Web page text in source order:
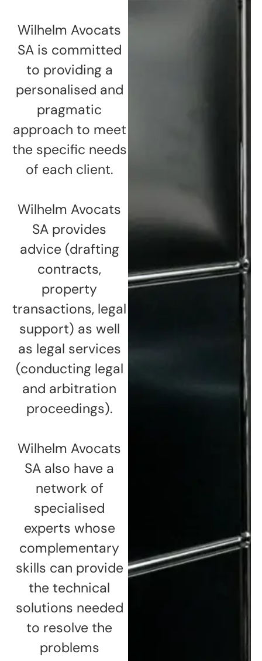
Wilhelm Avocats
SA is committed
to providing a
personalised and
pragmatic
approach to meet
the specific needs
of each client.
Wilhelm Avocats
SA provides
advice (drafting
contracts,
property
transactions, legal
support) as well
as legal services
(conducting legal
and arbitration
proceedings).
Wilhelm Avocats
SA also have a
network of
specialised
experts whose
complementary
skills can provide
the technical
solutions needed
to resolve the
problems